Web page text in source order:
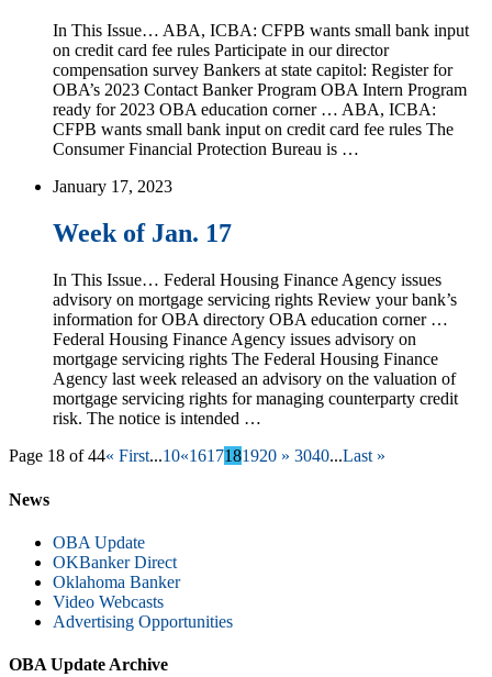
In This Issue… ABA, ICBA: CFPB wants small bank input
on credit card fee rules Participate in our director
compensation survey Bankers at state capitol: Register for
OBA’s 2023 Contact Banker Program OBA Intern Program
ready for 2023 OBA education corner … ABA, ICBA:
CFPB wants small bank input on credit card fee rules The
Consumer Financial Protection Bureau is …
January 17, 2023
Week of Jan. 17
In This Issue… Federal Housing Finance Agency issues
advisory on mortgage servicing rights Review your bank’s
information for OBA directory OBA education corner …
Federal Housing Finance Agency issues advisory on
mortgage servicing rights The Federal Housing Finance
Agency last week released an advisory on the valuation of
mortgage servicing rights for managing counterparty credit
risk. The notice is intended …
Page 18 of 44« First...10«1617181920 » 3040...Last »
News
OBA Update
OKBanker Direct
Oklahoma Banker
Video Webcasts
Advertising Opportunities
OBA Update Archive